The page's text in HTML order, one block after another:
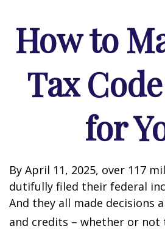
How to
Tax
for
By April 11, 2025, over 117
dutifully filed their federal
And they all made decisions
and credits – whether or not